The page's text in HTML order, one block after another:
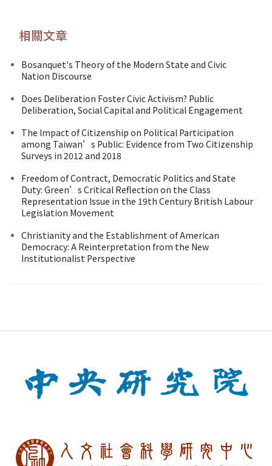
相關文章
Bosanquet's Theory of the Modern State and Civic
Nation Discourse
Does Deliberation Foster Civic Activism? Public
Deliberation, Social Capital and Political Engagement
The Impact of Citizenship on Political Participation
among Taiwan’s Public: Evidence from Two Citizenship
Surveys in 2012 and 2018
Freedom of Contract, Democratic Politics and State
Duty: Green’s Critical Reflection on the Class
Representation Issue in the 19th Century British Labour
Legislation Movement
Christianity and the Establishment of American
Democracy: A Reinterpretation from the New
Institutionalist Perspective